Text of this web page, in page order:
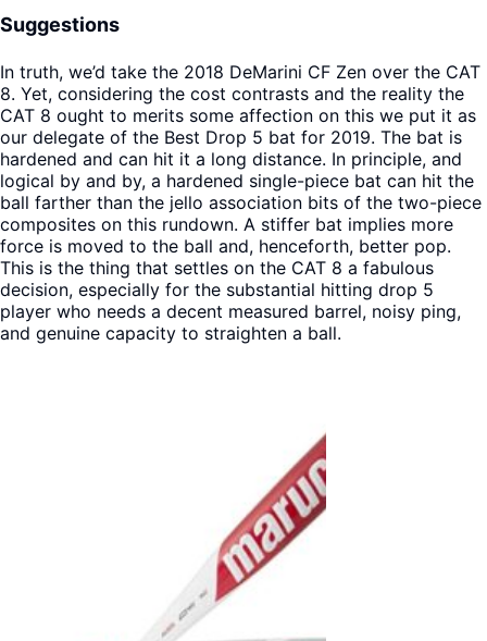
Suggestions
In truth, we’d take the 2018 DeMarini CF Zen over the CAT
8. Yet, considering the cost contrasts and the reality the
CAT 8 ought to merits some affection on this we put it as
our delegate of the Best Drop 5 bat for 2019. The bat is
hardened and can hit it a long distance. In principle, and
logical by and by, a hardened single-piece bat can hit the
ball farther than the jello association bits of the two-piece
composites on this rundown. A stiffer bat implies more
force is moved to the ball and, henceforth, better pop.
This is the thing that settles on the CAT 8 a fabulous
decision, especially for the substantial hitting drop 5
player who needs a decent measured barrel, noisy ping,
and genuine capacity to straighten a ball.